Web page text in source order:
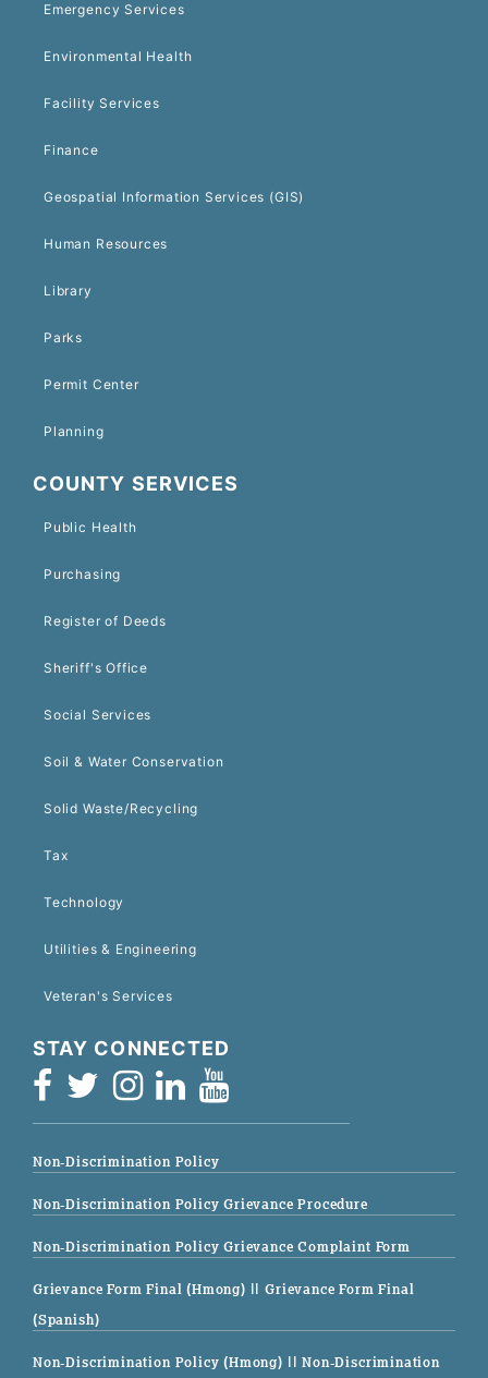
Emergency Services
Environmental Health
Facility Services
Finance
Geospatial Information Services (GIS)
Human Resources
Library
Parks
Permit Center
Planning
COUNTY SERVICES
Public Health
Purchasing
Register of Deeds
Sheriff's Office
Social Services
Soil & Water Conservation
Solid Waste/Recycling
Tax
Technology
Utilities & Engineering
Veteran's Services
STAY CONNECTED
Non-Discrimination Policy
Non-Discrimination Policy Grievance Procedure
Non-Discrimination Policy Grievance Complaint Form
Grievance Form Final (Hmong) || Grievance Form Final
(Spanish)
Non-Discrimination Policy (Hmong) || Non-Discrimination